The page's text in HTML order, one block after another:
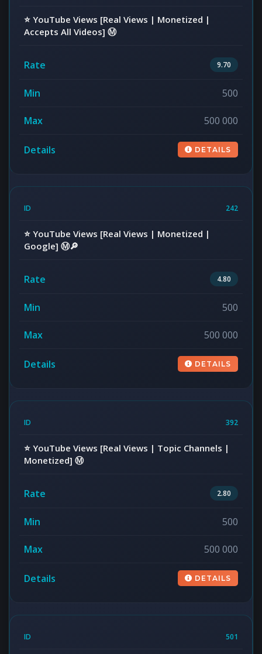
⭐️ YouTube Views [Real Views | Monetized |
Accepts All Videos] Ⓜ️
9.70
500
500 000
DETAILS
242
⭐️ YouTube Views [Real Views | Monetized |
Google] Ⓜ️🔎
4.80
500
500 000
DETAILS
392
⭐️ YouTube Views [Real Views | Topic Channels |
Monetized] Ⓜ️
2.80
500
500 000
DETAILS
501